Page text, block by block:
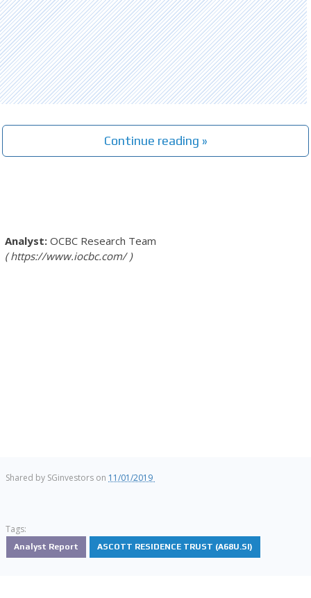
Continue reading »
OCBC Research Team
https://www.iocbc.com/
Shared by SGinvestors on 11/01/2019
Tags:
Analyst Report ASCOTT RESIDENCE TRUST (A68U.SI)